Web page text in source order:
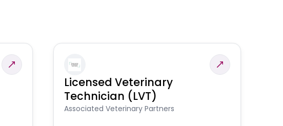
Licensed Veterinary
Technician (LVT)
Associated Veterinary Partners